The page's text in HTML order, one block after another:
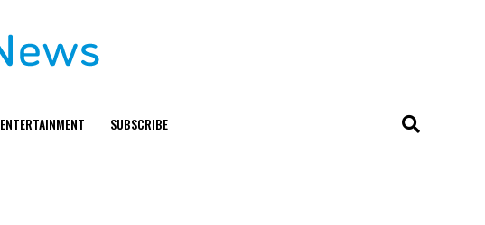
ENTERTAINMENT SUBSCRIBE